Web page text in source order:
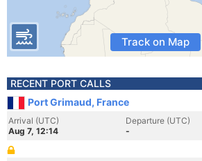
Track on Map
RECENT PORT CALLS
Port Grimaud, France
Arrival (UTC)
Aug 7, 12:14
Departure (UTC)
-